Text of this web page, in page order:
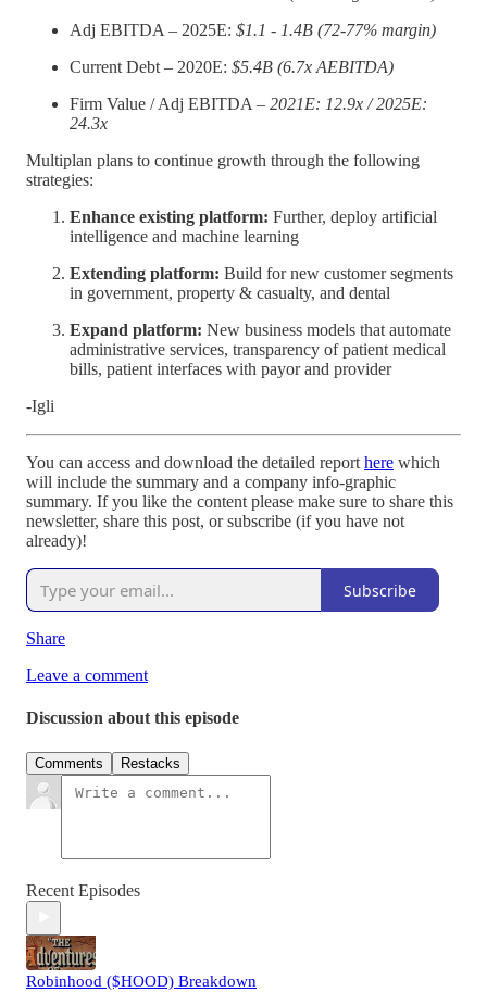
Adj EBITDA – 2025E: $1.1 - 1.4B (72-77% margin)
Current Debt – 2020E: $5.4B (6.7x AEBITDA)
Firm Value / Adj EBITDA – 2021E: 12.9x / 2025E:
24.3x
Multiplan plans to continue growth through the following
strategies:
Enhance existing platform: Further, deploy artificial
intelligence and machine learning
Extending platform: Build for new customer segments
in government, property & casualty, and dental
Expand platform: New business models that automate
administrative services, transparency of patient medical
bills, patient interfaces with payor and provider
-Igli
You can access and download the detailed report here which
will include the summary and a company info-graphic
summary. If you like the content please make sure to share this
newsletter, share this post, or subscribe (if you have not
already)!
Subscribe
Share
Leave a comment
Discussion about this episode
Comments Restacks
Recent Episodes
Robinhood ($HOOD) Breakdown